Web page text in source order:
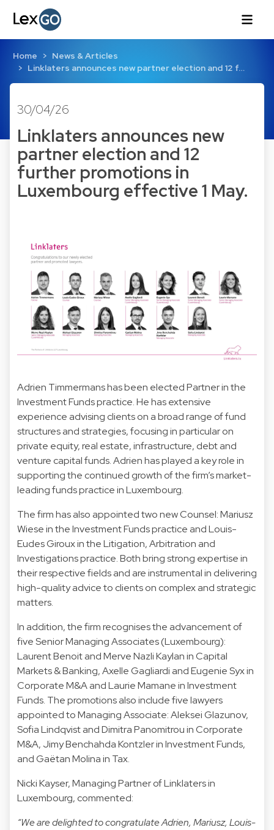
Home
News & Articles
Linklaters announces new partner election and 12 f…
30/04/26
Linklaters announces new
partner election and 12
further promotions in
Luxembourg effective 1 May.
Adrien Timmermans has been elected Partner in the
Investment Funds practice. He has extensive
experience advising clients on a broad range of fund
structures and strategies, focusing in particular on
private equity, real estate, infrastructure, debt and
venture capital funds. Adrien has played a key role in
supporting the continued growth of the firm’s market-
leading funds practice in Luxembourg.
The firm has also appointed two new Counsel: Mariusz
Wiese in the Investment Funds practice and Louis-
Eudes Giroux in the Litigation, Arbitration and
Investigations practice. Both bring strong expertise in
their respective fields and are instrumental in delivering
high-quality advice to clients on complex and strategic
matters.
In addition, the firm recognises the advancement of
five Senior Managing Associates (Luxembourg):
Laurent Benoit and Merve Nazli Kaylan in Capital
Markets & Banking, Axelle Gagliardi and Eugenie Syx in
Corporate M&A and Laurie Mamane in Investment
Funds. The promotions also include five lawyers
appointed to Managing Associate: Aleksei Glazunov,
Sofia Lindqvist and Dimitra Panomitrou in Corporate
M&A, Jimy Benchahda Kontzler in Investment Funds,
and Gaëtan Molina in Tax.
Nicki Kayser, Managing Partner of Linklaters in
Luxembourg, commented:
“We are delighted to congratulate Adrien, Mariusz, Louis-